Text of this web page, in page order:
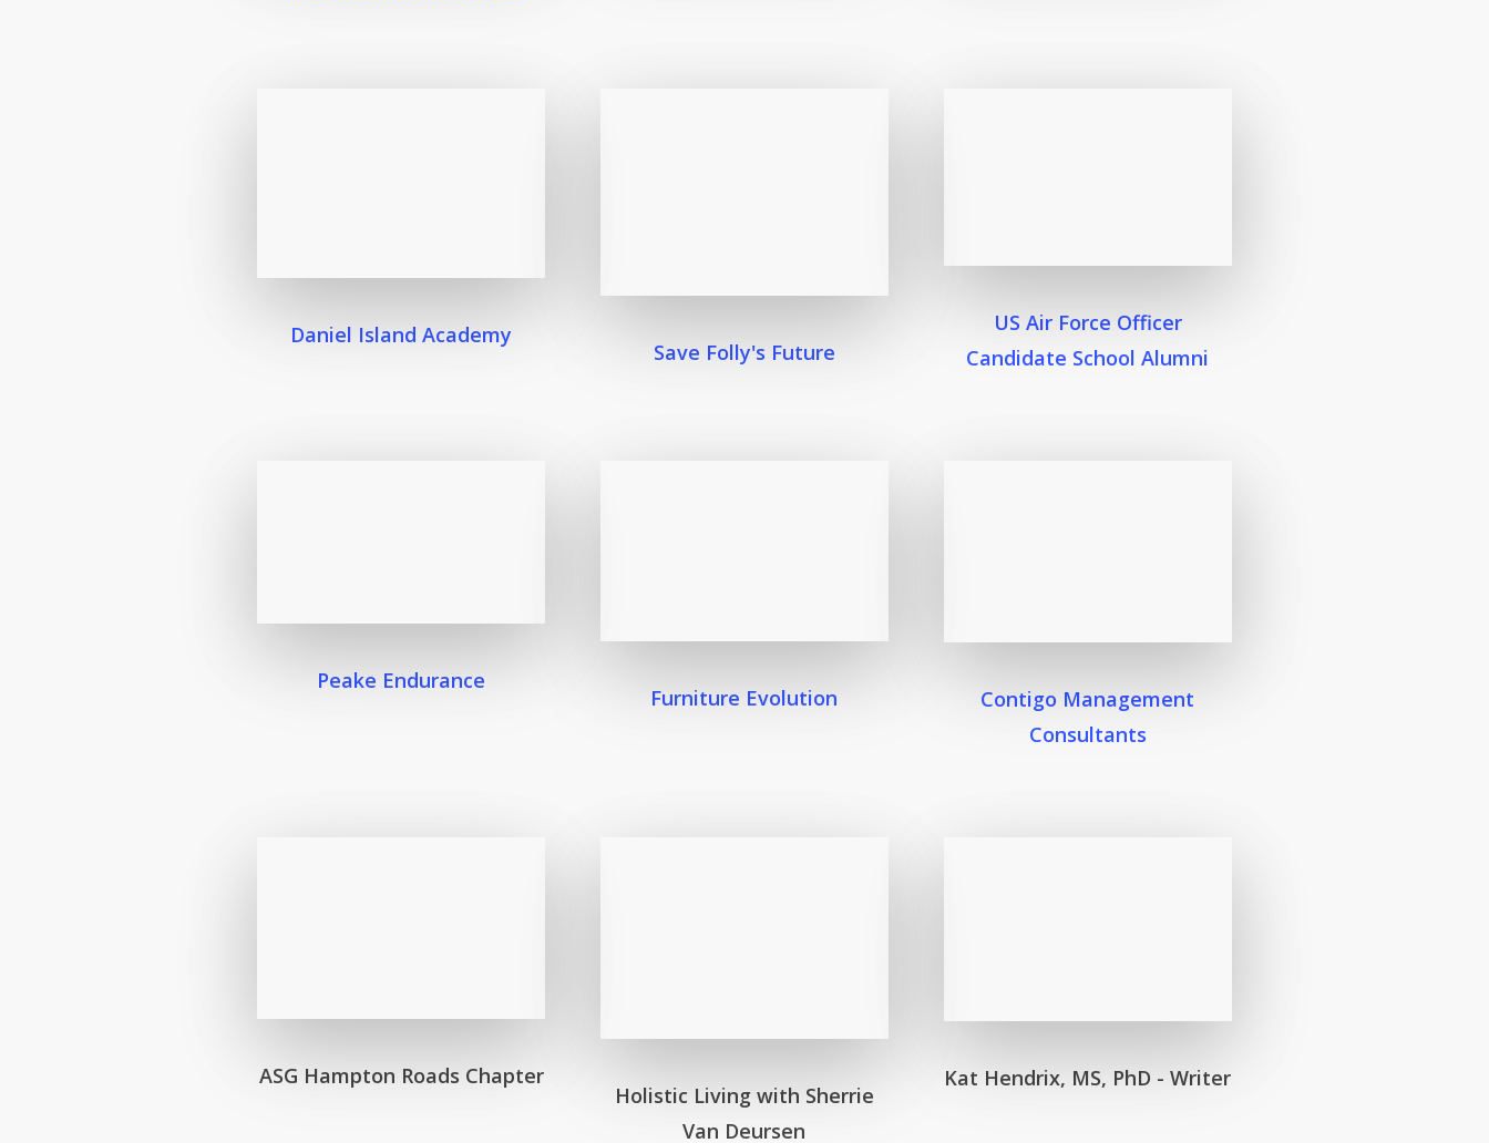
Daniel Island Academy
Save Folly's Future
US Air Force Officer
Candidate School Alumni
Peake Endurance
Furniture Evolution
Contigo Management
Consultants
ASG Hampton Roads Chapter
Holistic Living with Sherrie
Van Deursen
Kat Hendrix, MS, PhD - Writer